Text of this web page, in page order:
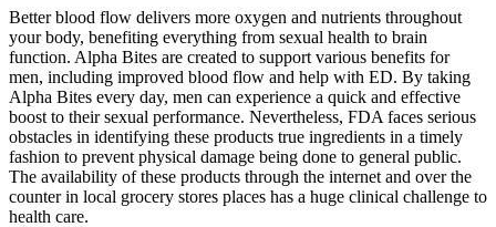
Better blood flow delivers more oxygen and nutrients throughout
your body, benefiting everything from sexual health to brain
function. Alpha Bites are created to support various benefits for
men, including improved blood flow and help with ED. By taking
Alpha Bites every day, men can experience a quick and effective
boost to their sexual performance. Nevertheless, FDA faces serious
obstacles in identifying these products true ingredients in a timely
fashion to prevent physical damage being done to general public.
The availability of these products through the internet and over the
counter in local grocery stores places has a huge clinical challenge to
health care.